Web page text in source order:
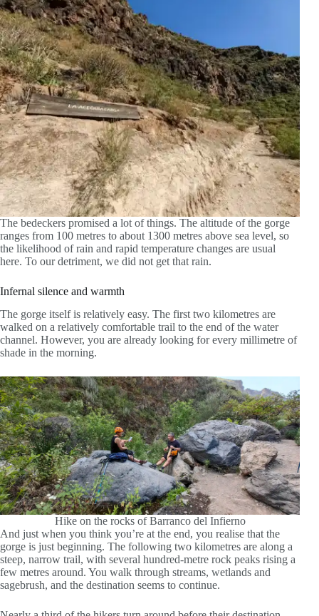
The bedeckers promised a lot of things. The altitude of the gorge
ranges from 100 metres to about 1300 metres above sea level, so
the likelihood of rain and rapid temperature changes are usual
here. To our detriment, we did not get that rain.
Infernal silence and warmth
The gorge itself is relatively easy. The first two kilometres are
walked on a relatively comfortable trail to the end of the water
channel. However, you are already looking for every millimetre of
shade in the morning.
Hike on the rocks of Barranco del Infierno
And just when you think you’re at the end, you realise that the
gorge is just beginning. The following two kilometres are along a
steep, narrow trail, with several hundred-metre rock peaks rising a
few metres around. You walk through streams, wetlands and
sagebrush, and the destination seems to continue.